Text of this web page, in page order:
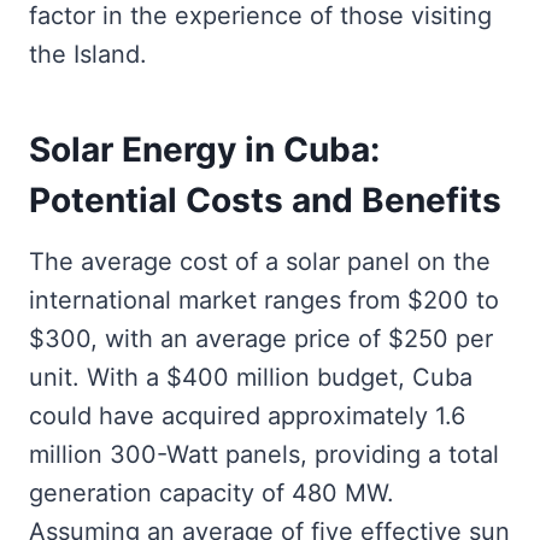
factor in the experience of those visiting
the Island.
Solar Energy in Cuba:
Potential Costs and Benefits
The average cost of a solar panel on the
international market ranges from $200 to
$300, with an average price of $250 per
unit. With a $400 million budget, Cuba
could have acquired approximately 1.6
million 300-Watt panels, providing a total
generation capacity of 480 MW.
Assuming an average of five effective sun